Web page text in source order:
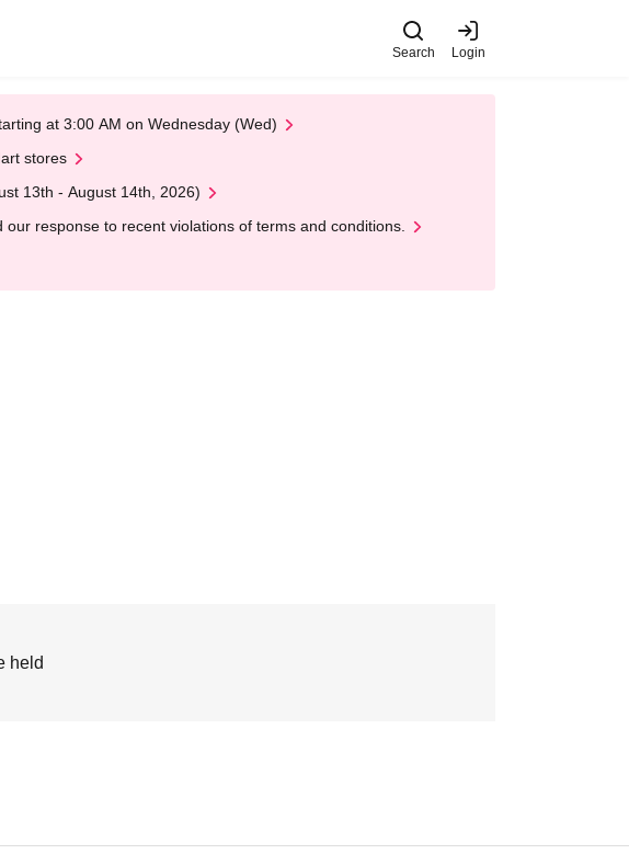
Search Login
at 3:00 AM on Wednesday (Wed)
stores
13th - August 14th, 2026)
response to recent violations of terms and conditions.
held